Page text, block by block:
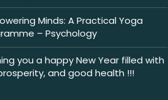
Minds: A Practical Yoga
– Psychology
you a happy New Year filled with
and good health !!!